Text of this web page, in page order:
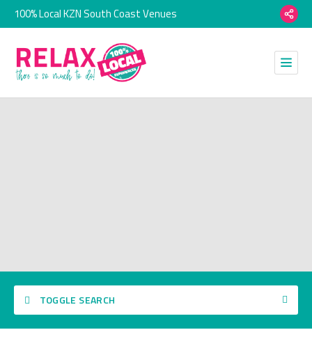
100% Local KZN South Coast Venues
TOGGLE SEARCH